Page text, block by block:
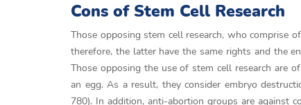
Cons of Stem Cell Research
Those opposing stem cell research, who comprise
therefore, the latter have the same rights and the
Those opposing the use of stem cell research are
an egg. As a result, they consider embryo
780). In addition, anti-abortion groups are against